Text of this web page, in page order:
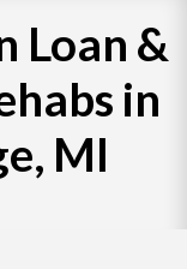
Loan &
in
MI